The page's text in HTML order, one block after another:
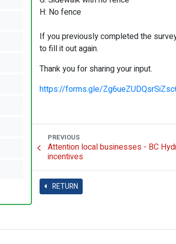
H: No fence
If you previously completed the
to fill it out again.
Thank you for sharing your input.
https://forms.gle/
PREVIOUS
Attention local businesses - BC
incentives
RETURN